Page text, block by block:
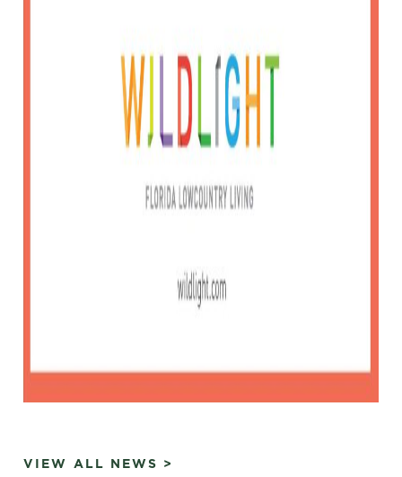
VIEW ALL NEWS >